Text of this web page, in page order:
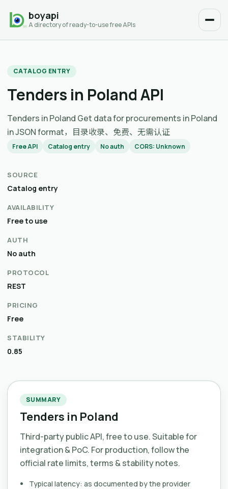
boyapi
A directory of ready-to-use free APIs
CATALOG ENTRY
Tenders in Poland API
Tenders in Poland Get data for procurements in Poland
in JSON format，目录收录、免费、无需认证
Free API Catalog entry No auth CORS: Unknown
SOURCE
Catalog entry
AVAILABILITY
Free to use
AUTH
No auth
PROTOCOL
REST
PRICING
Free
STABILITY
0.85
SUMMARY
Tenders in Poland
Third-party public API, free to use. Suitable for
integration & PoC. For production, follow the
official rate limits, terms & stability notes.
Typical latency: as documented by the provider